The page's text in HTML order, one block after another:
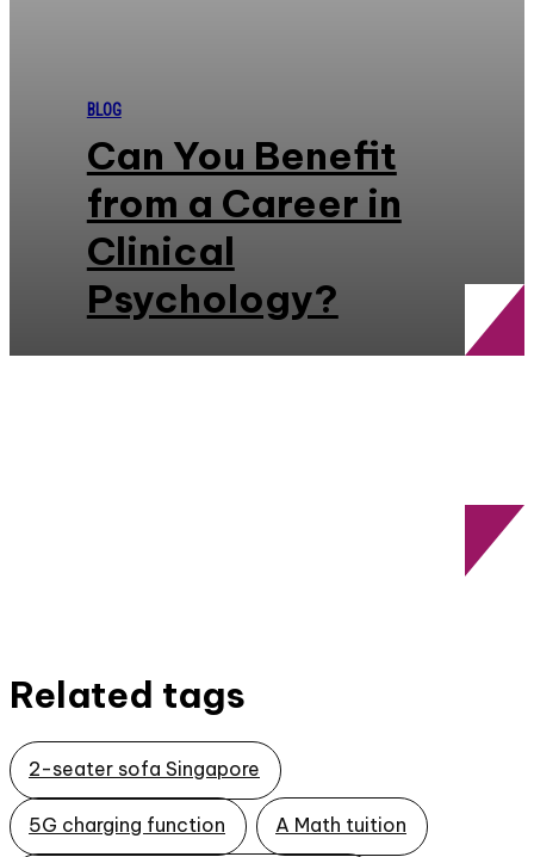
BLOG
Can You Benefit
from a Career in
Clinical
Psychology?
Related tags
2-seater sofa Singapore
5G charging function A Math tuition